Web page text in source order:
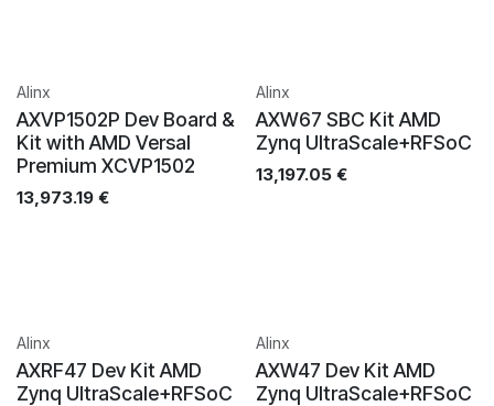
Alinx
AXVP1502P Dev Board &
Kit with AMD Versal
Premium XCVP1502
13,973.19 €
Alinx
AXW67 SBC Kit AMD
Zynq UltraScale+RFSoC
13,197.05€
Alinx
AXRF47 Dev Kit AMD
Zynq UltraScale+RFSoC
Alinx
AXW47 Dev Kit AMD
Zynq UltraScale+RFSoC